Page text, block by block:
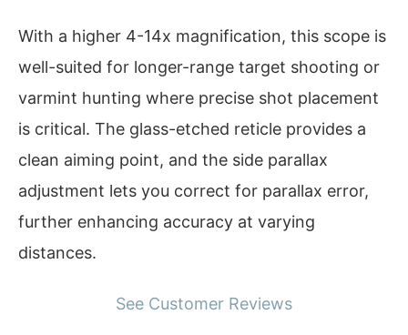
With a higher 4-14x magnification, this scope is
well-suited for longer-range target shooting or
varmint hunting where precise shot placement
is critical. The glass-etched reticle provides a
clean aiming point, and the side parallax
adjustment lets you correct for parallax error,
further enhancing accuracy at varying
distances.
See Customer Reviews